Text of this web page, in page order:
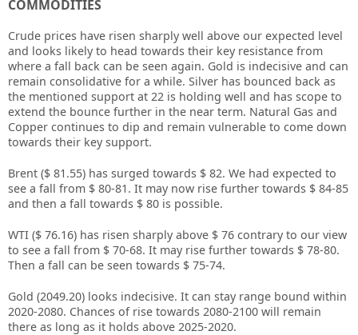
COMMODITIES
Crude prices have risen sharply well above our expected level
and looks likely to head towards their key resistance from
where a fall back can be seen again. Gold is indecisive and can
remain consolidative for a while. Silver has bounced back as
the mentioned support at 22 is holding well and has scope to
extend the bounce further in the near term. Natural Gas and
Copper continues to dip and remain vulnerable to come down
towards their key support.
Brent ($ 81.55) has surged towards $ 82. We had expected to
see a fall from $ 80-81. It may now rise further towards $ 84-85
and then a fall towards $ 80 is possible.
WTI ($ 76.16) has risen sharply above $ 76 contrary to our view
to see a fall from $ 70-68. It may rise further towards $ 78-80.
Then a fall can be seen towards $ 75-74.
Gold (2049.20) looks indecisive. It can stay range bound within
2020-2080. Chances of rise towards 2080-2100 will remain
there as long as it holds above 2025-2020.